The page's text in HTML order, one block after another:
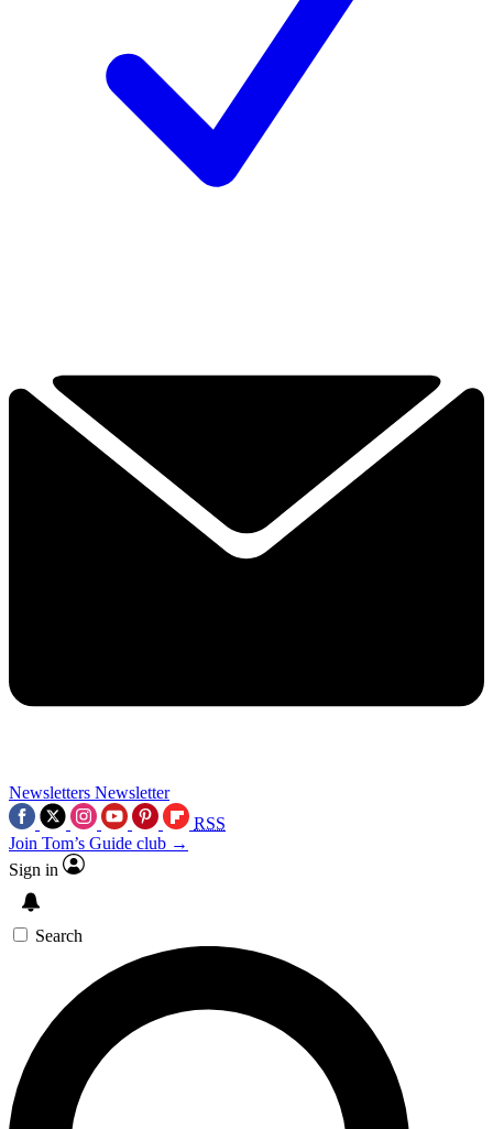
Newsletters Newsletter
RSS
Join Tom’s Guide club →
Sign in
Search